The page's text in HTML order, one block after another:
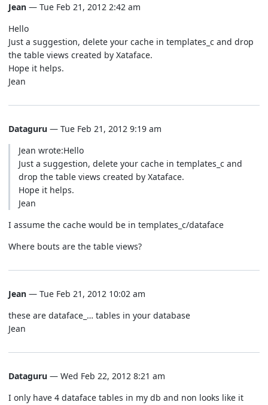
Jean — Tue Feb 21, 2012 2:42 am
Hello
Just a suggestion, delete your cache in templates_c and drop
the table views created by Xataface.
Hope it helps.
Jean
Dataguru — Tue Feb 21, 2012 9:19 am
Jean wrote:Hello
Just a suggestion, delete your cache in templates_c and
drop the table views created by Xataface.
Hope it helps.
Jean
I assume the cache would be in templates_c/dataface
Where bouts are the table views?
Jean — Tue Feb 21, 2012 10:02 am
these are dataface_… tables in your database
Jean
Dataguru — Wed Feb 22, 2012 8:21 am
I only have 4 dataface tables in my db and non looks like it